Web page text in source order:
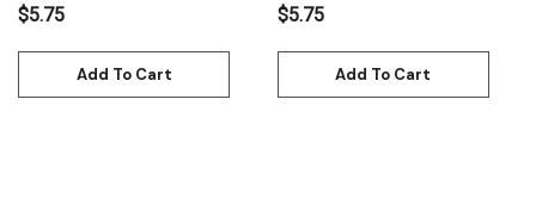
$5.75
Add To Cart
$5.75
Add To Cart